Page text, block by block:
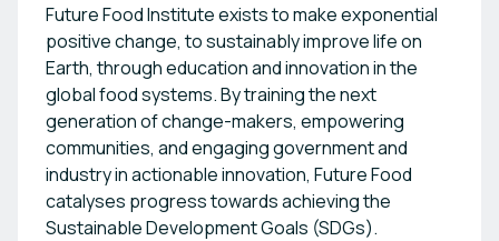
Future Food Institute exists to make exponential
positive change, to sustainably improve life on
Earth, through education and innovation in the
global food systems. By training the next
generation of change-makers, empowering
communities, and engaging government and
industry in actionable innovation, Future Food
catalyses progress towards achieving the
Sustainable Development Goals (SDGs).